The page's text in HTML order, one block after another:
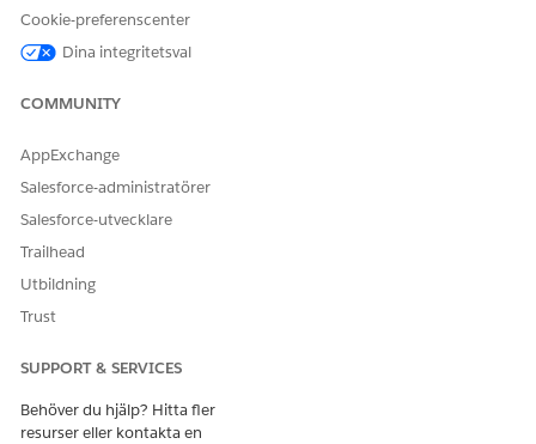
Cookie-preferenscenter
Dina integritetsval
COMMUNITY
AppExchange
Salesforce-administratörer
Salesforce-utvecklare
Trailhead
Utbildning
Trust
SUPPORT & SERVICES
Behöver du hjälp? Hitta fler
resurser eller kontakta en